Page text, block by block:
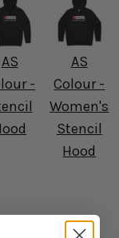
AS
-
AS
Colour -
Women's
Stencil
Hood